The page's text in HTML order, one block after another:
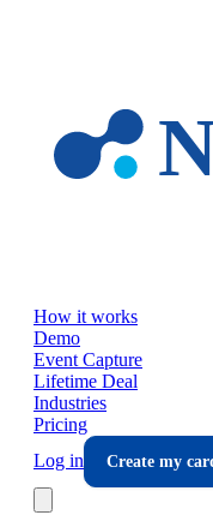
How it works
Demo
Event Capture
Lifetime Deal
Industries
Pricing
Log in
Create my